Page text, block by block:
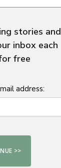
stories and
inbox each
free
address: